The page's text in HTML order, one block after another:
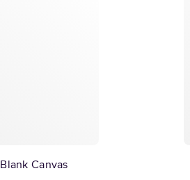
Blank Canvas